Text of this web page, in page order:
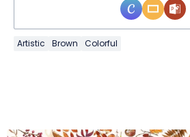
Artistic Brown Colorful